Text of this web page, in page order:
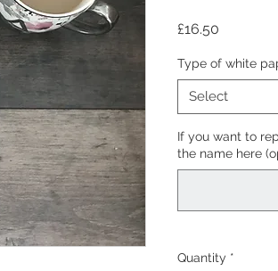
£16.50
Type of white
Select
If you want to
the name here
Quantity *